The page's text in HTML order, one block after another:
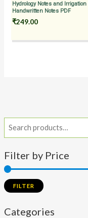
Filter by Price
FILTER
Categories
Hydrology Notes and Irrigation
Handwritten Notes PDF
₹249.00